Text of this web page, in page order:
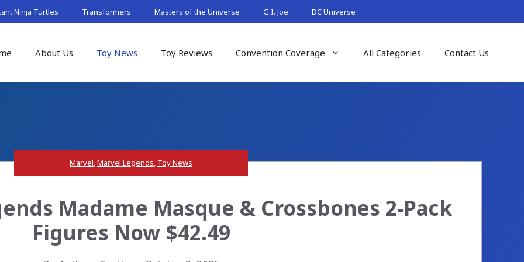
Ninja Turtles Transformers Masters of the Universe G.I. Joe DC Universe
About Us Toy News Toy Reviews Convention Coverage All Categories Contact Us
Marvel,Marvel Legends, Toy News
Madame Masque & Crossbones 2-Pack
Figures Now $42.49